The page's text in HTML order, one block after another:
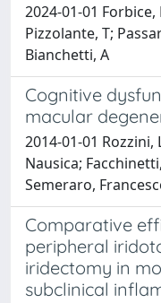
2024-01-01 Forbice,
Pizzolante, T;
Bianchetti, A
Cognitive
macular
2014-01-01
Nausica;
Semeraro,
Comparative
peripheral
iridectomy in
subclinical